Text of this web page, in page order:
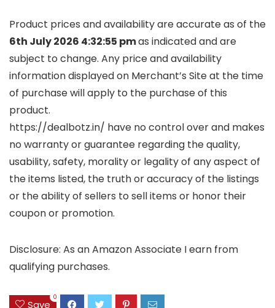
Product prices and availability are accurate as of the
6th July 2026 4:32:55 pmas indicated and are
subject to change. Any price and availability
information displayed on Merchant’s Site at the time
of purchase will apply to the purchase of this
product.
https://dealbotz.in/ have no control over and makes
no warranty or guarantee regarding the quality,
usability, safety, morality or legality of any aspect of
the items listed, the truth or accuracy of the listings
or the ability of sellers to sell items or honor their
coupon or promotion.
Disclosure: As an Amazon Associate I earn from
qualifying purchases.
Save
0